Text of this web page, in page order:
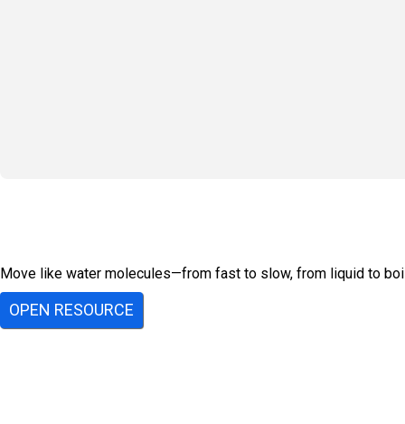
Move like water molecules—from fast to slow, from liquid to
OPEN RESOURCE